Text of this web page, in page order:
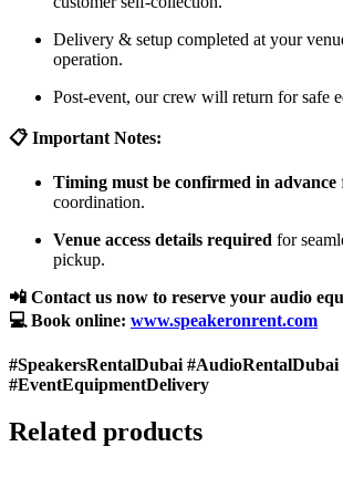
Delivery & setup completed at your
operation.
Post-event, our crew will return for safe
📋 Important Notes:
Timing must be confirmed in advance
coordination.
Venue access details required for
pickup.
📲 Contact us now to reserve your audio
💻 Book online: www.speakeronrent.com
#SpeakersRentalDubai #AudioRentalDubai
#EventEquipmentDelivery
Related products